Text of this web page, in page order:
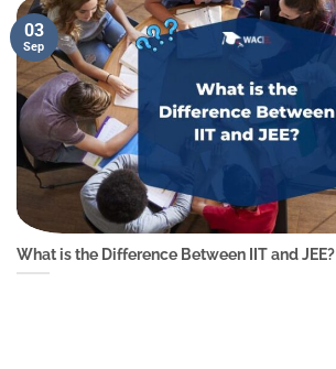
What is the Difference Between IIT and JEE?
03
Sep